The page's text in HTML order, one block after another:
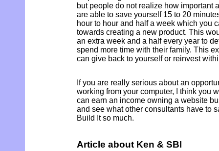
but people do not realize how important
are able to save yourself 15 to 20
hour to hour and half a week which you
towards creating a new product. This
an extra week and a half every year to
spend more time with their family. This
can give back to yourself or reinvest
If you are really serious about an
working from your computer, I think you
can earn an income owning a website
and see what other consultants have to
Build It so much.
Article about Ken & SBI